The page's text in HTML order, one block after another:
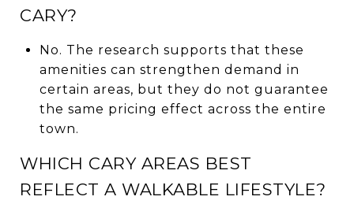
CARY?
No. The research supports that these
amenities can strengthen demand in
certain areas, but they do not guarantee
the same pricing effect across the entire
town.
WHICH CARY AREAS BEST
REFLECT A WALKABLE LIFESTYLE?